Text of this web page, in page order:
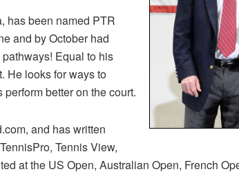
has been named PTR
and by October had
Equal to his
He looks for ways to
better on the court.
and has written
Tennis View,
at the US Open, Australian Open, French